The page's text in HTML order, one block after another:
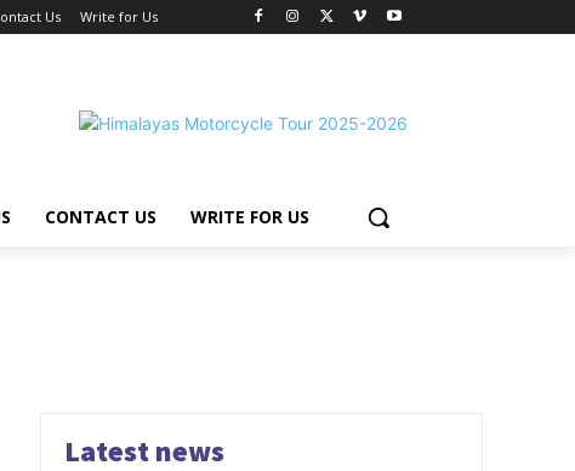
Us Write for Us
CONTACT US WRITE FOR US
Latest news